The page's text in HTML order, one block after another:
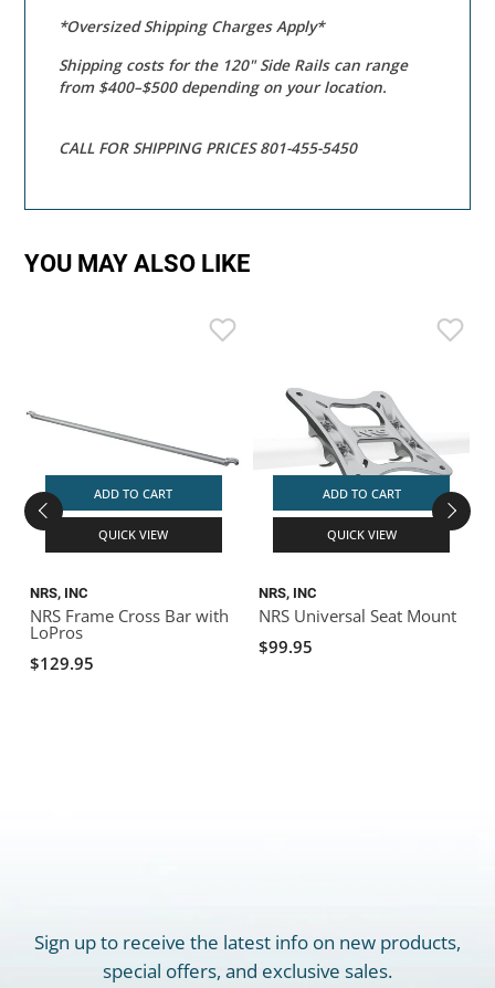
*Oversized Shipping Charges Apply*
Shipping costs for the 120" Side Rails can range
from $400–$500 depending on your location.
CALL FOR SHIPPING PRICES 801-455-5450
YOU MAY ALSO LIKE
ADD TO CART
QUICK VIEW
NRS, INC
NRS Frame Cross Bar with
LoPros
$129.95
ADD TO CART
QUICK VIEW
NRS, INC
NRS Universal Seat Mount
$99.95
Sign up to receive the latest info on new products,
special offers, and exclusive sales.